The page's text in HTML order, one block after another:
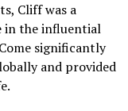
Cliff was a
in the influential
significantly
and provided